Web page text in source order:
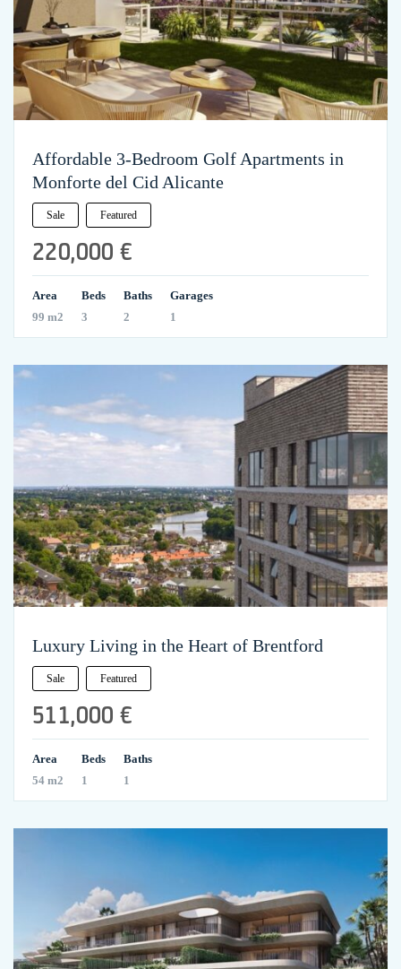
Affordable 3-Bedroom Golf Apartments in
Monforte del Cid Alicante
Sale Featured
220,000 €
Area
99 m2
Beds
3
Baths
2
Garages
1
Luxury Living in the Heart of Brentford
Sale Featured
511,000 €
Area
54 m2
Beds
1
Baths
1